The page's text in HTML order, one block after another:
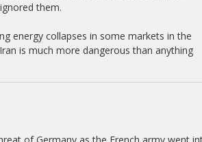
them.
energy collapses in some markets in the
is much more dangerous than anything